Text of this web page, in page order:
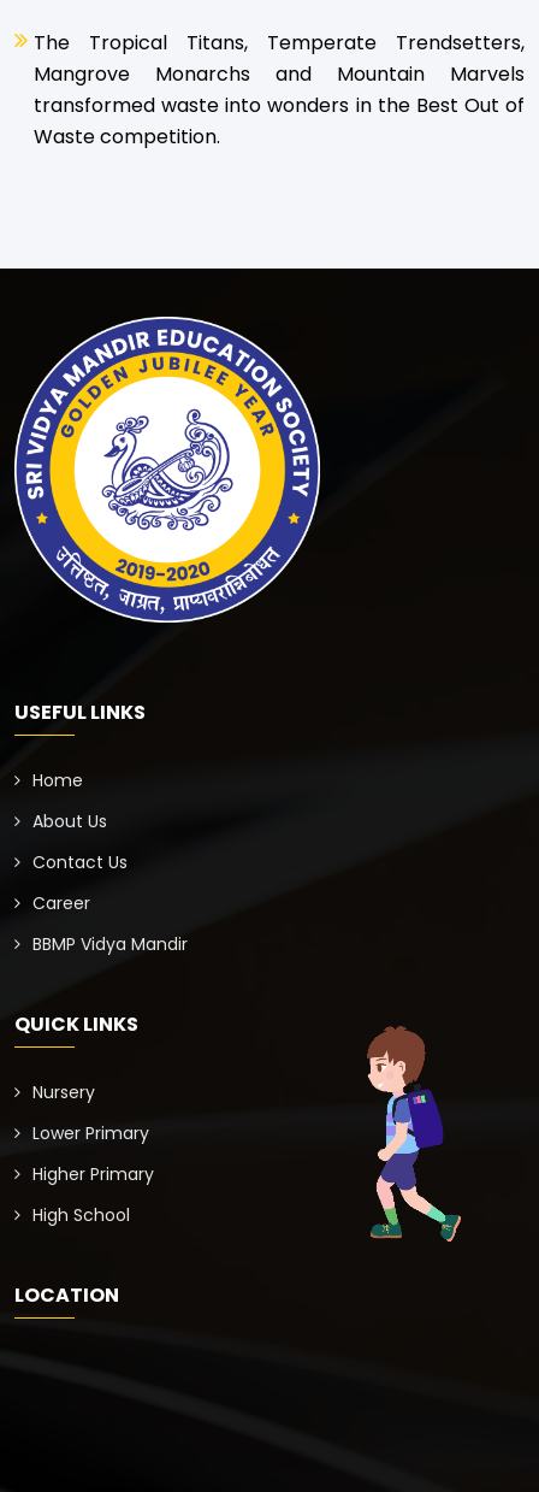
The Tropical Titans, Temperate Trendsetters,
Mangrove Monarchs and Mountain Marvels
transformed waste into wonders in the Best Out of
Waste competition.
USEFUL LINKS
Home
About Us
Contact Us
Career
BBMP Vidya Mandir
QUICK LINKS
Nursery
Lower Primary
Higher Primary
High School
LOCATION